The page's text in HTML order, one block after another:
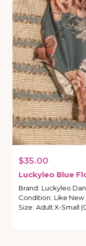
$35.00
Luckyleo Blue
Brand: Luckyleo
Condition: Like New
Size: Adult X-Small